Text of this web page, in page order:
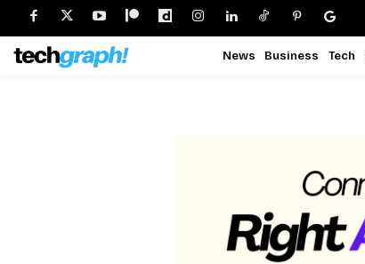
News Business Tech